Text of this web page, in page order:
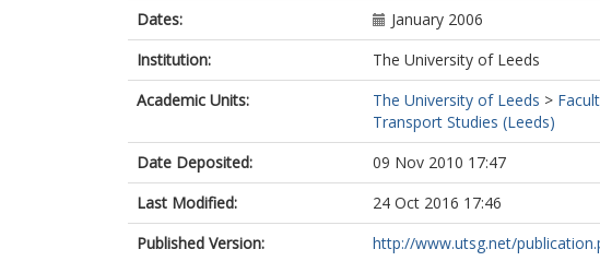
Dates:
January 2006
Institution:
The University of Leeds
Academic Units:
The University of Leeds >
Transport Studies (Leeds)
Date Deposited:
09 Nov 2010 17:47
Last Modified:
24 Oct 2016 17:46
Published Version:
http://www.utsg.net/